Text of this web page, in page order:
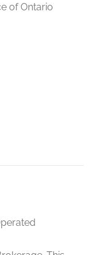
of Ontario